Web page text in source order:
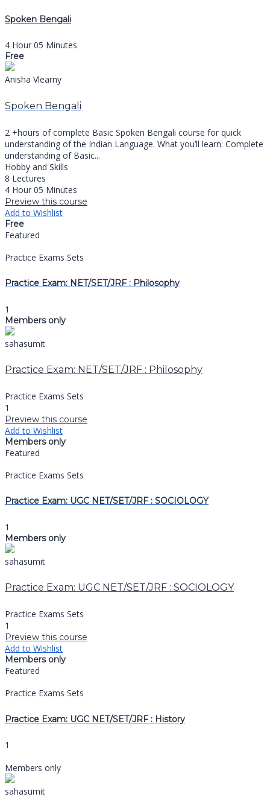
Spoken Bengali
4 Hour 05 Minutes
Free
Anisha Vlearny
Spoken Bengali
2 +hours of complete Basic Spoken Bengali course for quick
understanding of the Indian Language. What you’ll learn: Complete
understanding of Basic...
Hobby and Skills
8 Lectures
4 Hour 05 Minutes
Preview this course
Add to Wishlist
Free
Featured
Practice Exams Sets
Practice Exam: NET/SET/JRF : Philosophy
1
Members only
sahasumit
Practice Exam: NET/SET/JRF : Philosophy
Practice Exams Sets
1
Preview this course
Add to Wishlist
Members only
Featured
Practice Exams Sets
Practice Exam: UGC NET/SET/JRF : SOCIOLOGY
1
Members only
sahasumit
Practice Exam: UGC NET/SET/JRF : SOCIOLOGY
Practice Exams Sets
1
Preview this course
Add to Wishlist
Members only
Featured
Practice Exams Sets
Practice Exam: UGC NET/SET/JRF : History
1
Members only
sahasumit